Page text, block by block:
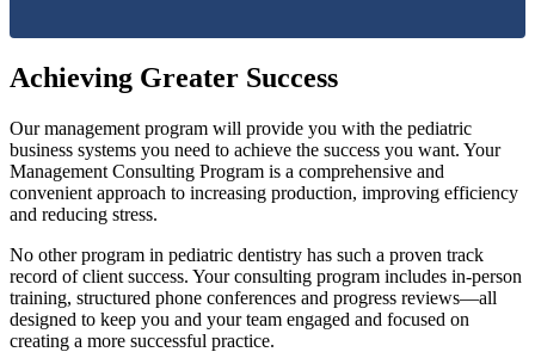
Achieving Greater Success
Our management program will provide you with the pediatric
business systems you need to achieve the success you want. Your
Management Consulting Program is a comprehensive and
convenient approach to increasing production, improving efficiency
and reducing stress.
No other program in pediatric dentistry has such a proven track
record of client success. Your consulting program includes in-person
training, structured phone conferences and progress reviews—all
designed to keep you and your team engaged and focused on
creating a more successful practice.